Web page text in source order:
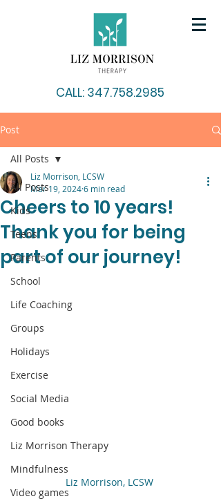
CALL: 347.758.2985
Post
All Posts
Kids
Teens
Parents
School
Life Coaching
Groups
Holidays
Exercise
Social Media
Good books
Liz Morrison Therapy
Mindfulness
Video games
All Posts
Cheers to 10 years!
Thank you for being
part of our journey!
Liz Morrison, LCSW
Mar 19, 20246 min read
Liz Morrison, LCSW